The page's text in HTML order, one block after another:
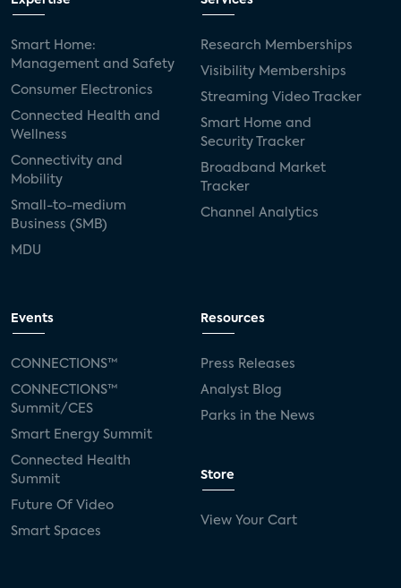
Smart Home:
Management and Safety
Consumer Electronics
Connected Health and
Wellness
Connectivity and
Mobility
Small-to-medium
Business (SMB)
MDU
Research Memberships
Visibility Memberships
Streaming Video Tracker
Smart Home and
Security Tracker
Broadband Market
Tracker
Channel Analytics
Events
CONNECTIONS™
CONNECTIONS™
Summit/CES
Smart Energy Summit
Connected Health
Summit
Future Of Video
Smart Spaces
Resources
Press Releases
Analyst Blog
Parks in the News
Store
View Your Cart